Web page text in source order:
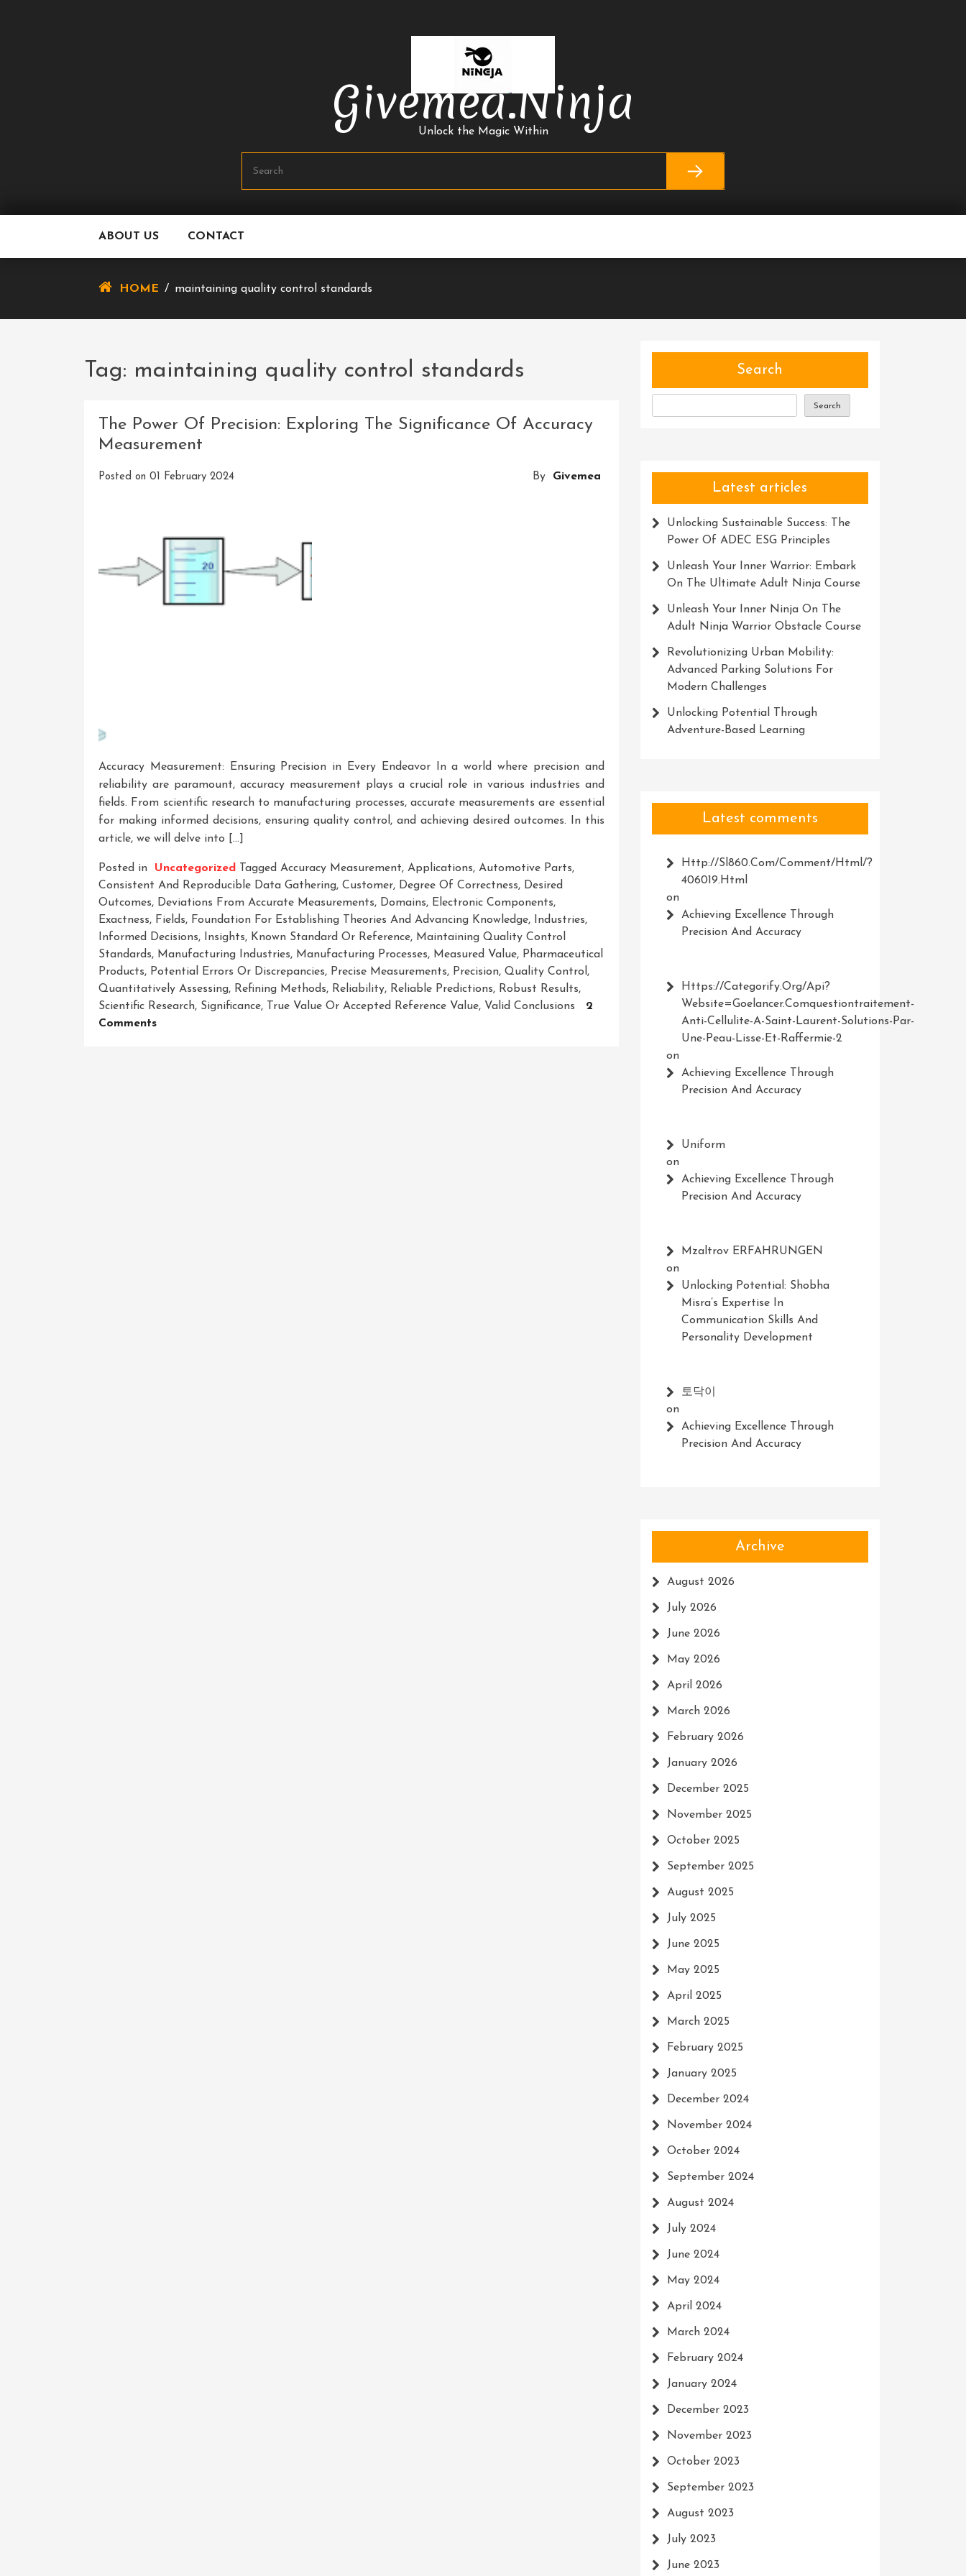
Givemea.ninja
Unlock the Magic Within
ABOUT US CONTACT
HOME / maintaining quality control standards
Tag: maintaining quality control standards
The Power Of Precision: Exploring The Significance Of Accuracy
Measurement
Posted on 01 February 2024 By Givemea
Accuracy Measurement: Ensuring Precision in Every Endeavor In a world where precision and
reliability are paramount, accuracy measurement plays a crucial role in various industries and
fields. From scientific research to manufacturing processes, accurate measurements are essential
for making informed decisions, ensuring quality control, and achieving desired outcomes. In this
article, we will delve into […]
Posted in Uncategorized Tagged Accuracy Measurement, Applications, Automotive Parts,
Consistent And Reproducible Data Gathering, Customer, Degree Of Correctness, Desired
Outcomes, Deviations From Accurate Measurements, Domains, Electronic Components,
Exactness, Fields, Foundation For Establishing Theories And Advancing Knowledge, Industries,
Informed Decisions, Insights, Known Standard Or Reference, Maintaining Quality Control
Standards, Manufacturing Industries, Manufacturing Processes, Measured Value, Pharmaceutical
Products, Potential Errors Or Discrepancies, Precise Measurements, Precision, Quality Control ,
Quantitatively Assessing, Refining Methods, Reliability, Reliable Predictions, Robust Results,
Scientific Research, Significance, True Value Or Accepted Reference Value, Valid Conclusions
2
CommentsOn
Search
Search
Latest articles
Unlocking Sustainable Success: The
Power Of ADEC ESG Principles
Unleash Your Inner Warrior: Embark
On The Ultimate Adult Ninja Course
Unleash Your Inner Ninja On The
Adult Ninja Warrior Obstacle Course
Revolutionizing Urban Mobility:
Advanced Parking Solutions For
Modern Challenges
Unlocking Potential Through
Adventure-Based Learning
Latest comments
Http://Sl860.com/comment/html/?
406019.html
on
Achieving Excellence Through
Precision And Accuracy
Https://Categorify.org/api?
Website=Goelancer.comquestiontraitement-
Anti-Cellulite-A-Saint-Laurent-Solutions-Par-
Une-Peau-Lisse-Et-Raffermie-2
on
Achieving Excellence Through
Precision And Accuracy
Uniform
on
Achieving Excellence Through
Precision And Accuracy
Mzaltrov ERFAHRUNGEN
on
Unlocking Potential: Shobha
Misra’s Expertise In
Communication Skills And
Personality Development
토닥이
on
Achieving Excellence Through
Precision And Accuracy
Archive
August 2026
July 2026
June 2026
May 2026
April 2026
March 2026
February 2026
January 2026
December 2025
November 2025
October 2025
September 2025
August 2025
July 2025
June 2025
May 2025
April 2025
March 2025
February 2025
January 2025
December 2024
November 2024
October 2024
September 2024
August 2024
July 2024
June 2024
May 2024
April 2024
March 2024
February 2024
January 2024
December 2023
November 2023
October 2023
September 2023
August 2023
July 2023
June 2023